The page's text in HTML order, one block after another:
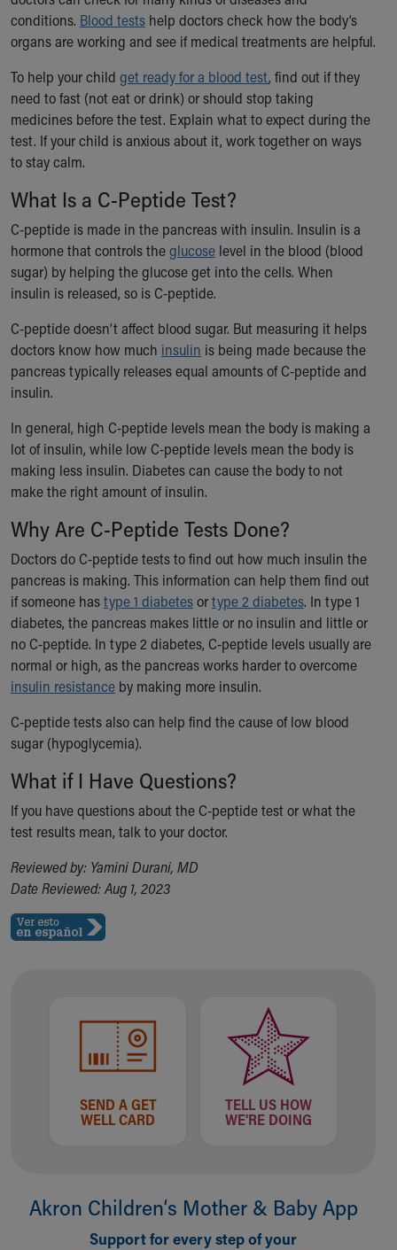
Ronald McDonald House Care Mobile
Health Centers
Symptom Checker
Financial Services
Price Estimates
Family Supports
Sports Health Services Provider for Akron Zips
New Parents
Find a Pediatrician
MyChart
Make an Appointment
Breastfeeding Medicine
Child Passenger Safety
Safe Sleep
About Akron Children's Pediatrics
Who We Are
Building a Brighter Future
Calendar of Events
Community Mission
Connect With Us
Our Culture of Caring
Newsroom
Our Leadership
Quality and Patient Safety
Unity and Engagement
Women's Board
Our History
More childhood, please.™
Cincinnati Children's
Your Visit
MyChart Telehealth Visits
Directions
Doggie Brigade
During Your Visit
Rest Accommodations
Visiting
Gift Shop
Department of Public Safety
Health Information
Healthy Info, Healthy Kids
Educational Resources
Injury Prevention
Medical Records
Symptom Checker
Skip to main content
conditions. Blood tests help doctors check how the body’s
organs are working and see if medical treatments are helpful.
To help your child get ready for a blood test, find out if they
need to fast (not eat or drink) or should stop taking
medicines before the test. Explain what to expect during the
test. If your child is anxious about it, work together on ways
to stay calm.
What Is a C-Peptide Test?
C-peptide is made in the pancreas with insulin. Insulin is a
hormone that controls theglucose level in the blood (blood
sugar) by helping the glucose get into the cells. When
insulin is released, so is C-peptide.
C-peptide doesn’t affect blood sugar. But measuring it helps
doctors know how much insulin is being made because the
pancreas typically releases equal amounts of C-peptide and
insulin.
In general, high C-peptide levels mean the body is making a
lot of insulin, while low C-peptide levels mean the body is
making less insulin. Diabetes can cause the body to not
make the right amount of insulin.
Why Are C-Peptide Tests Done?
Doctors do C-peptide tests to find out how much insulin the
pancreas is making. This information can help them find out
if someone hastype 1 diabetesortype 2 diabetes. In type 1
diabetes, the pancreas makes little or no insulin and little or
no C-peptide. In type 2 diabetes, C-peptide levels usually are
normal or high, as the pancreas works harder to overcome
insulin resistance by making more insulin.
C-peptide tests also can help find the cause of low blood
sugar (hypoglycemia).
What if I Have Questions?
If you have questions about the C-peptide test or what the
test results mean, talk to your doctor.
Reviewed by: Yamini Durani, MD
Date Reviewed: Aug 1, 2023
SEND A GET
WELL CARD
TELL US HOW
WE'RE DOING
Akron Children‘s Mother & Baby App
Support for every step of your